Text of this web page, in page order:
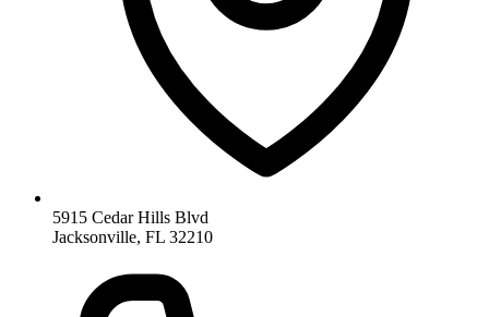
5915 Cedar Hills Blvd
Jacksonville, FL 32210